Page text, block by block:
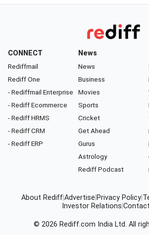
CONNECT
Rediffmail
Rediff One
- Rediffmail Enterprise
- Rediff Ecommerce
- Rediff HRMS
- Rediff CRM
- Rediff ERP
News
News
Business
Movies
Sports
Cricket
Get Ahead
Gurus
Astrology
Rediff Podcast
About RediffAdvertise Privacy Policy
Investor Relations
© 2026 Rediff.com India Ltd. All